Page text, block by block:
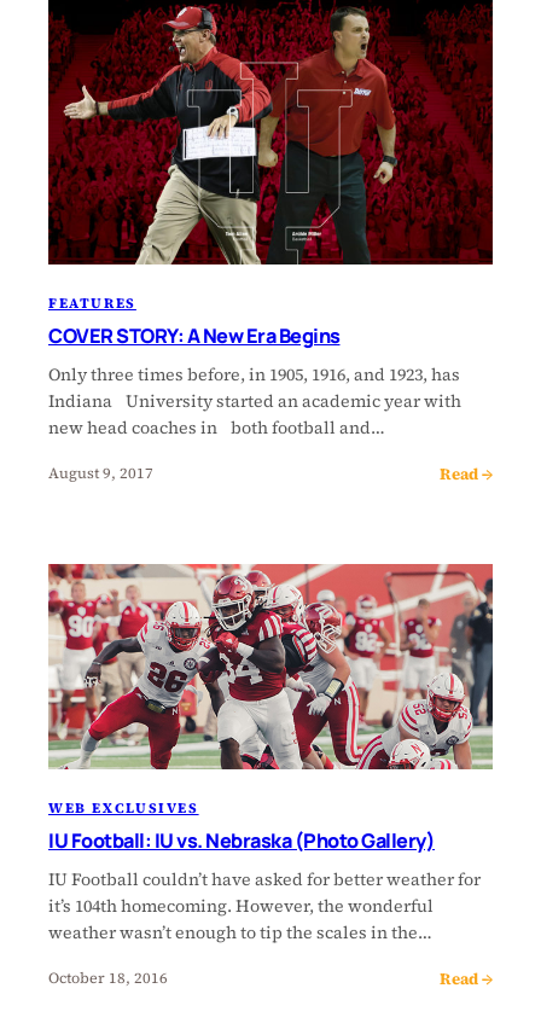
FEATURES
COVER STORY: A New Era Begins
Only three times before, in 1905, 1916, and 1923, has
Indiana University started an academic year with
new head coaches in both football and…
August 9, 2017 Read →
WEB EXCLUSIVES
IU Football: IU vs. Nebraska (Photo Gallery)
IU Football couldn’t have asked for better weather for
it’s 104th homecoming. However, the wonderful
weather wasn’t enough to tip the scales in the…
October 18, 2016 Read →